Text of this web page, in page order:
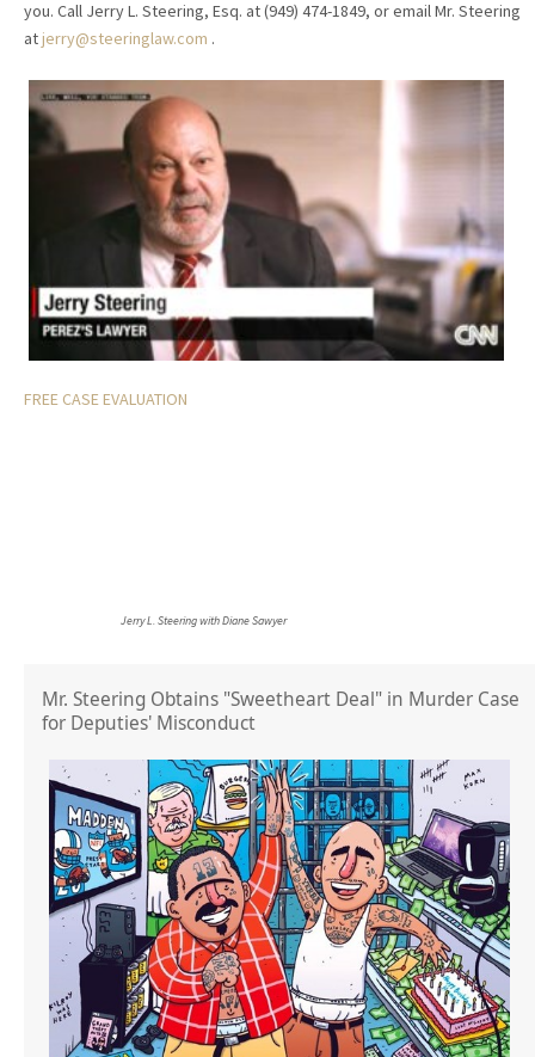
you. Call Jerry L. Steering, Esq. at (949) 474-1849, or email Mr. Steering
atjerry@steeringlaw.com .
FREE CASE EVALUATION
Jerry L. Steering with Diane Sawyer
Mr. Steering Obtains "Sweetheart Deal" in Murder Case
for Deputies' Misconduct